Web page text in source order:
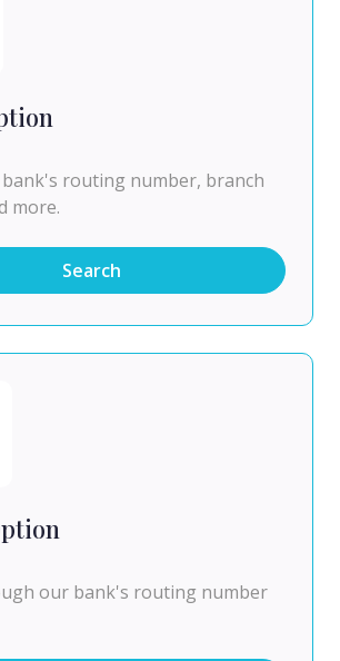
bank's routing number, branch
more.
Search
our bank's routing number